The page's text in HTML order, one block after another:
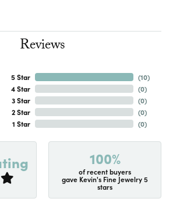
Reviews
5 Star
4 Star
3 Star
2 Star
1 Star
(10)
(0)
(0)
(0)
(0)
100%
of recent buyers
gave Kevin's Fine Jewelry 5
stars